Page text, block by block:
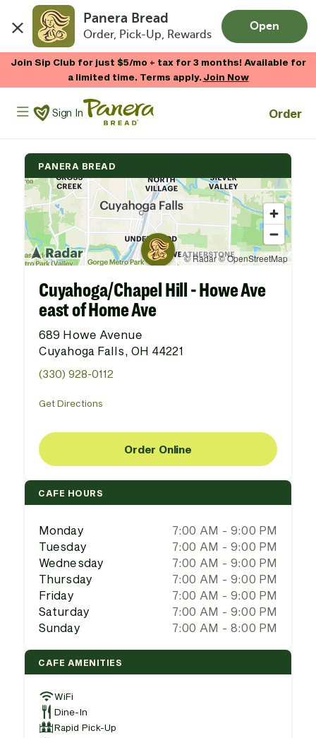
Panera Bread
Order, Pick-Up, Rewards
Open
Join Sip Club for just $5/mo + tax for 3 months! Available for
a limited time. Terms apply.Join Now
Panera Bread Logo
Sign In Order
PANERA BREAD
Cuyahoga/Chapel Hill - Howe Ave
east of Home Ave
689 Howe Avenue
Cuyahoga Falls, OH 44221
(330) 928-0112
Get Directions
Order Online
CAFE HOURS
Monday
7:00 AM - 9:00 PM
Tuesday
7:00 AM - 9:00 PM
Wednesday
7:00 AM - 9:00 PM
Thursday
7:00 AM - 9:00 PM
Friday
7:00 AM - 9:00 PM
Saturday
7:00 AM - 9:00 PM
Sunday
7:00 AM - 8:00 PM
CAFE AMENITIES
WiFi
Dine-In
Rapid Pick-Up